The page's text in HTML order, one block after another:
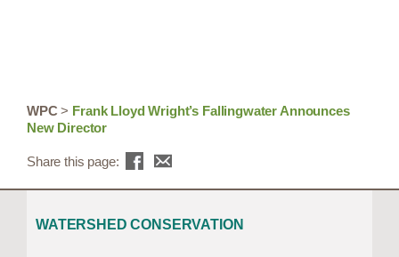
WPC> Frank Lloyd Wright’s Fallingwater Announces
New Director
Share this page:
WATERSHED CONSERVATION